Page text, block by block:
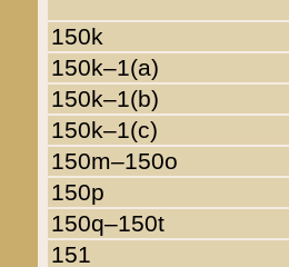
150k
150k–1(a)
150k–1(b)
150k–1(c)
150m–150o
150p
150q–150t
151